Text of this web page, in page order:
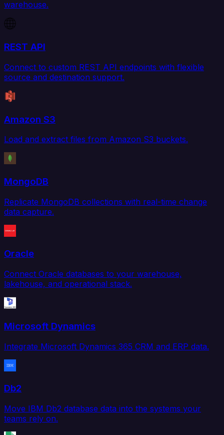
warehouse.
REST API
Connect to custom REST API endpoints with flexible
source and destination support.
Amazon S3
Load and extract files from Amazon S3 buckets.
MongoDB
Replicate MongoDB collections with real-time change
data capture.
Oracle
Connect Oracle databases to your warehouse,
lakehouse, and operational stack.
Microsoft Dynamics
Integrate Microsoft Dynamics 365 CRM and ERP data.
Db2
Move IBM Db2 database data into the systems your
teams rely on.